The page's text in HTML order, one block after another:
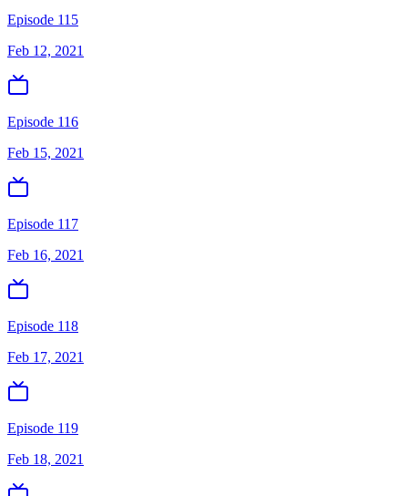
Episode 115
Feb 12, 2021
Episode 116
Feb 15, 2021
Episode 117
Feb 16, 2021
Episode 118
Feb 17, 2021
Episode 119
Feb 18, 2021